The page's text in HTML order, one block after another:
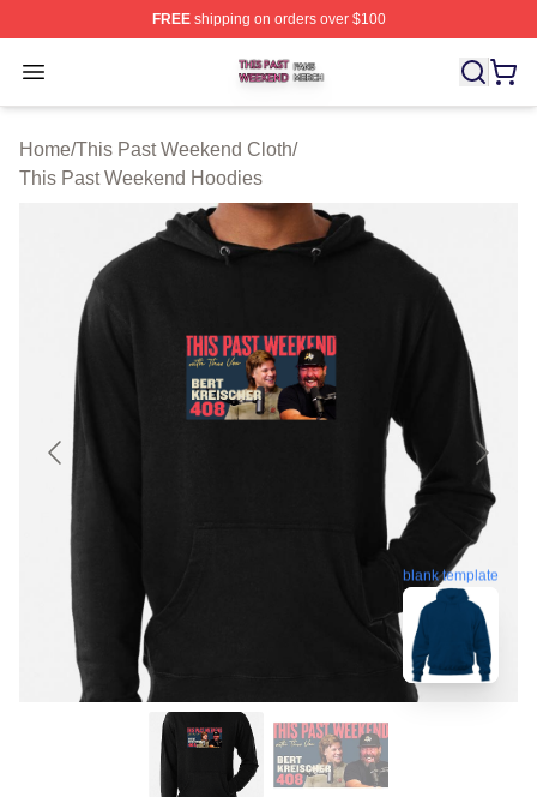
FREEshipping on orders over $100
Open menu
This Past Weekend Shop ⚡️ Officially Licensed This
Home/This Past Weekend Cloth/
This Past Weekend Hoodies
blank template